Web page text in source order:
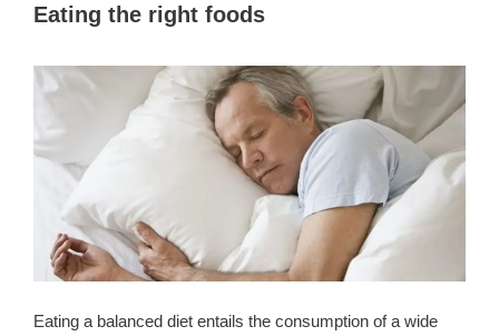
Eating the right foods
Eating a balanced diet entails the consumption of a wide